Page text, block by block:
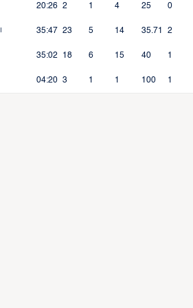
20:26 2 1 4 25 0
35:47 23 5 14 35.71 2
35:02 18 6 15 40 1
04:20 3 1 1 100 1